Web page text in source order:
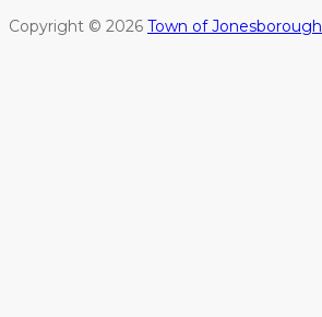
Copyright © 2026 Town of Jonesborough